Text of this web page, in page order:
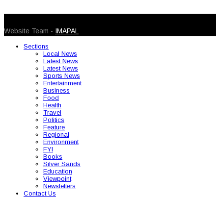
Website Team - IMAPAL
Sections
Local News
Latest News
Latest News
Sports News
Entertainment
Business
Food
Health
Travel
Politics
Feature
Regional
Environment
FYI
Books
Silver Sands
Education
Viewpoint
Newsletters
Contact Us